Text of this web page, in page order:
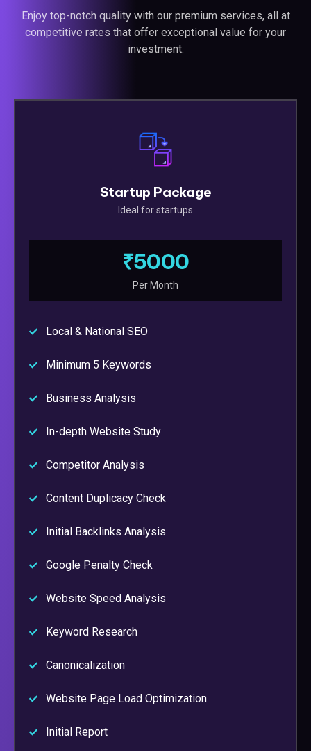
Enjoy top-notch quality with our premium services, all at
competitive rates that offer exceptional value for your
investment.
Startup Package
Ideal for startups
₹5000
Per Month
Local & National SEO
Minimum 5 Keywords
Business Analysis
In-depth Website Study
Competitor Analysis
Content Duplicacy Check
Initial Backlinks Analysis
Google Penalty Check
Website Speed Analysis
Keyword Research
Canonicalization
Website Page Load Optimization
Initial Report